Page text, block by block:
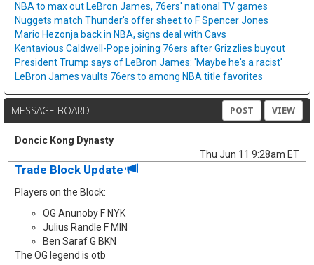
NBA to max out LeBron James, 76ers' national TV games
Nuggets match Thunder's offer sheet to F Spencer Jones
Mario Hezonja back in NBA, signs deal with Cavs
Kentavious Caldwell-Pope joining 76ers after Grizzlies buyout
President Trump says of LeBron James: 'Maybe he's a racist'
LeBron James vaults 76ers to among NBA title favorites
MESSAGE BOARD POST VIEW
Doncic Kong Dynasty
Thu Jun 11 9:28am ET
Trade Block Update
Players on the Block:
OG Anunoby F NYK
Julius Randle F MIN
Ben Saraf G BKN
The OG legend is otb